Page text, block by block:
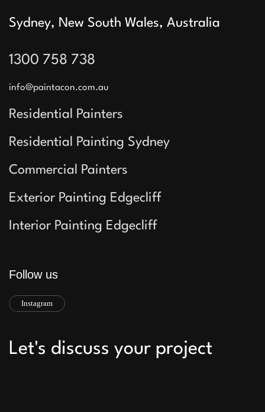
Sydney, New South Wales, Australia
1300 758 738
info@paintacon.com.au
Residential Painters
Residential Painting Sydney
Commercial Painters
Exterior Painting Edgecliff
Interior Painting Edgecliff
Follow us
Instagram
Let's discuss your project